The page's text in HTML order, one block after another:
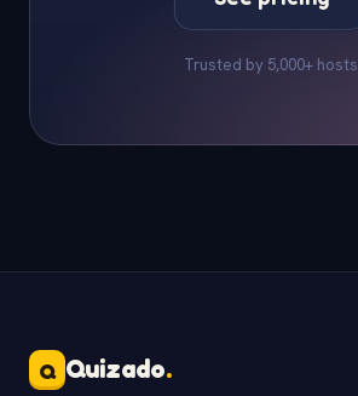
Trusted by 5,000+ hosts
Q Quizado.